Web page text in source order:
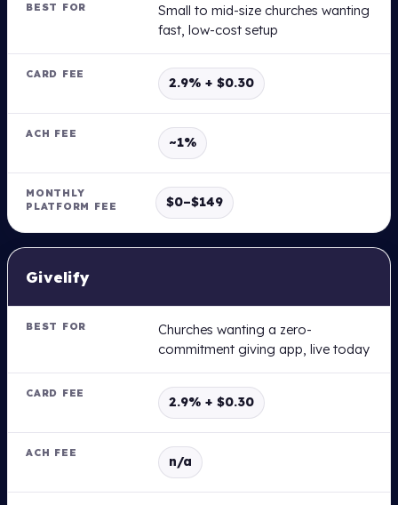
Y
T
O
R
E
Small to mid-size churches wanting
fast, low-cost setup
2.9% + $0.30
~1%
$0–$149
Givelify
Churches wanting a zero-
commitment giving app, live today
2.9% + $0.30
n/a